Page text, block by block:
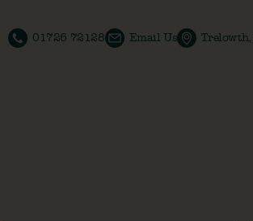
01726 72128 Email Us Trelowth,